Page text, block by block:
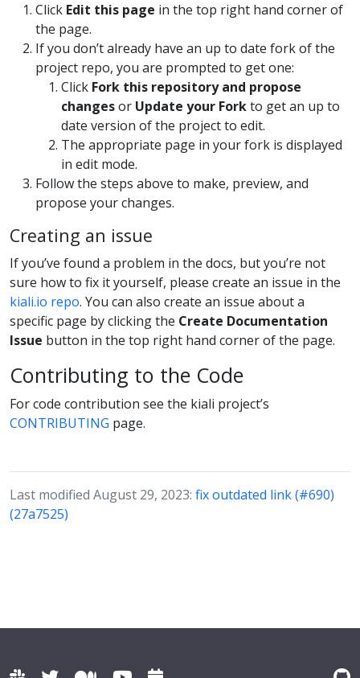
Click Edit this page in the top right hand corner of
the page.
If you don’t already have an up to date fork of the
project repo, you are prompted to get one:
Click Fork this repository and propose
changesor Update your Forkto get an up to
date version of the project to edit.
The appropriate page in your fork is displayed
in edit mode.
Follow the steps above to make, preview, and
propose your changes.
Creating an issue
If you’ve found a problem in the docs, but you’re not
sure how to fix it yourself, please create an issue in the
kiali.io repo. You can also create an issue about a
specific page by clicking the Create Documentation
Issue button in the top right hand corner of the page.
Contributing to the Code
For code contribution see the kiali project’s
CONTRIBUTING page.
Last modified August 29, 2023: fix outdated link (#690)
(27a7525)